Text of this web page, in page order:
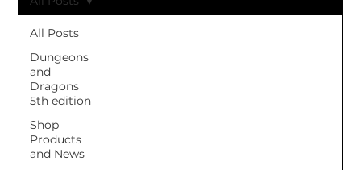
All Posts
Dungeons
and
Dragons
5th edition
Shop
Products
and News